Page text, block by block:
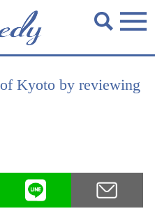
Kyoto by reviewing